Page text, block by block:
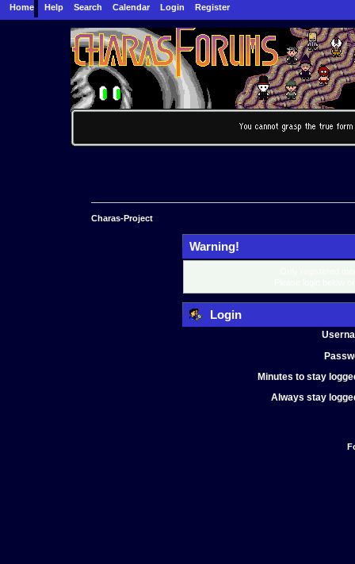
Home Help Search Calendar Login Register
Charas-Project
Warning!
Login
Minutes to stay
Always stay